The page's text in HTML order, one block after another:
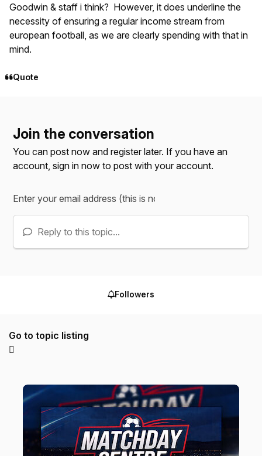
Goodwin & staff i think? However, it does underline the
necessity of ensuring a regular income stream from
european football, as we are clearly spending with that in
mind.
Quote
Join the conversation
You can post now and register later. If you have an
account,sign in now to post with your account.
Reply to this topic...
Followers
Go to topic listing